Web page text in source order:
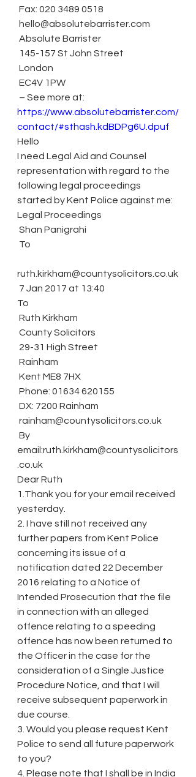
Fax: 020 3489 0518
hello@absolutebarrister.com
Absolute Barrister
145-157 St John Street
London
EC4V 1PW
– See more at:
https://www.absolutebarrister.com/
contact/#sthash.kdBDPg6U.dpuf
Hello
I need Legal Aid and Counsel
representation with regard to the
following legal proceedings
started by Kent Police against me:
Legal Proceedings
Shan Panigrahi
To
ruth.kirkham@countysolicitors.co.uk
7 Jan 2017 at 13:40
To
Ruth Kirkham
County Solicitors
29-31 High Street
Rainham
Kent ME8 7HX
Phone: 01634 620155
DX: 7200 Rainham
rainham@countysolicitors.co.uk
email:ruth.kirkham@countysolicitors
.co.uk
Dear Ruth
1.Thank you for your email received
yesterday.
2. I have still not received any
further papers from Kent Police
concerning its issue of a
notification dated 22 December
2016 relating to a Notice of
Intended Prosecution that the file
in connection with an alleged
offence relating to a speeding
offence has now been returned to
the Officer in the case for the
consideration of a Single Justice
Procedure Notice, and that I will
receive subsequent paperwork in
due course.
3. Would you please request Kent
Police to send all future paperwork
to you?
4. Please note that I shall be in India